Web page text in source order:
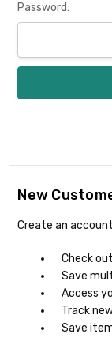
Password:
New
Create an
Check
Save
Access
Track
Save